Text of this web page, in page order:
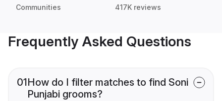
Communities 417K reviews
Frequently Asked Questions
01How do I filter matches to find Soni
Punjabi grooms?